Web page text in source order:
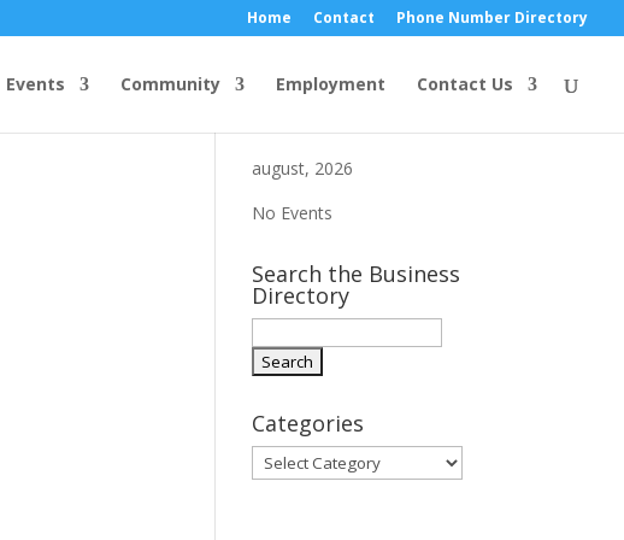
Home Contact Phone Number Directory
Events Community Employment Contact Us
august, 2026
No Events
Search the Business
Directory
Categories
Categories